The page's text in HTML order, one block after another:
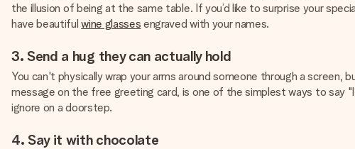
the illusion of being at the same table. If you’d like to surprise your
have beautifulwine glasses engraved with your names.
3. Send a hug they can actually hold
You can't physically wrap your arms around someone through a
message on the free greeting card, is one of the simplest ways to say
ignore on a doorstep.
4. Say it with chocolate